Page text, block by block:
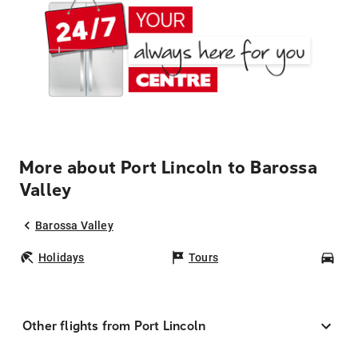
More about Port Lincoln to Barossa
Valley
Barossa Valley
Holidays Tours
Other flights from Port Lincoln